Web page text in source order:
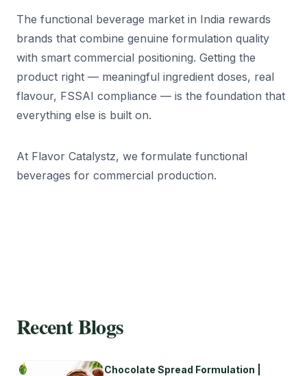
The functional beverage market in India rewards
brands that combine genuine formulation quality
with smart commercial positioning. Getting the
product right — meaningful ingredient doses, real
flavour, FSSAI compliance — is the foundation that
everything else is built on.
At Flavor Catalystz, we formulate functional
beverages for commercial production.
Recent Blogs
Chocolate Spread Formulation |